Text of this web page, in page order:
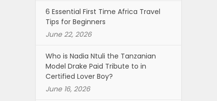
6 Essential First Time Africa Travel
Tips for Beginners
June 22, 2026
Who is Nadia Ntuli the Tanzanian
Model Drake Paid Tribute to in
Certified Lover Boy?
June 16, 2026